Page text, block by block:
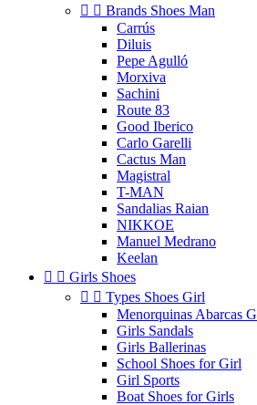
  Brands Shoes Man
Carrús
Diluis
Pepe Agulló
Morxiva
Sachini
Route 83
Good Iberico
Carlo Garelli
Cactus Man
Magistral
T-MAN
Sandalias Raian
NIKKOE
Manuel Medrano
Keelan
  Girls Shoes
  Types Shoes Girl
Menorquinas Abarcas
Girls Sandals
Girls Ballerinas
School Shoes for Girl
Girl Sports
Boat Shoes for Girls